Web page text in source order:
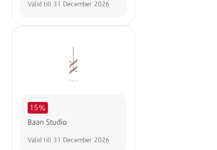
Valid till 31 December 2026
15%
Baan Studio
Valid till 31 December 2026